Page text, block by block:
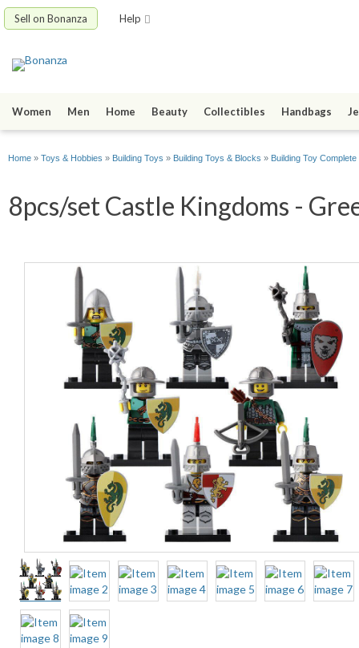
Sell on Bonanza Help
Women Men Home Beauty Collectibles Handbags
Home » Toys & Hobbies » Building Toys » Building Toys & Blocks » Building Toy
8pcs/set Castle Kingdoms -